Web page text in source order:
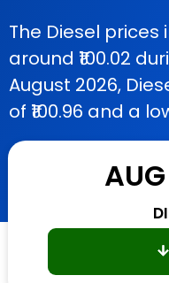
The Diesel
around ₹100.02
August 2026,
of ₹100.96 and a